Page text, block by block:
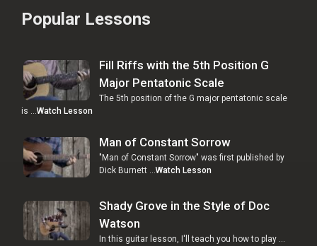
Popular Lessons
Fill Riffs with the 5th Position G
Major Pentatonic Scale
The 5th position of the G major pentatonic scale
is …Watch Lesson
Man of Constant Sorrow
"Man of Constant Sorrow" was first published by
Dick Burnett …Watch Lesson
Shady Grove in the Style of Doc
Watson
In this guitar lesson, I'll teach you how to play …